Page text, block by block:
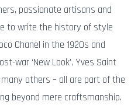
passionate artisans and
to write the history of style
Chanel in the 1920s and
war ‘New Look’, Yves Saint
others – all are part of the
beyond mere craftsmanship.